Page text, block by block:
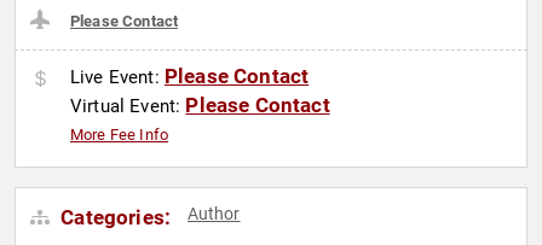
Please Contact
Live Event: Please Contact
Virtual Event: Please Contact
More Fee Info
Categories: Author